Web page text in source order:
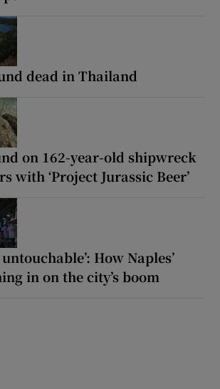
dead in Thailand
on 162-year-old shipwreck
with ‘Project Jurassic Beer’
How Naples’
in on the city’s boom